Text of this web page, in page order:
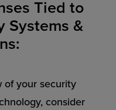
Tied to
Systems &
of your security
consider